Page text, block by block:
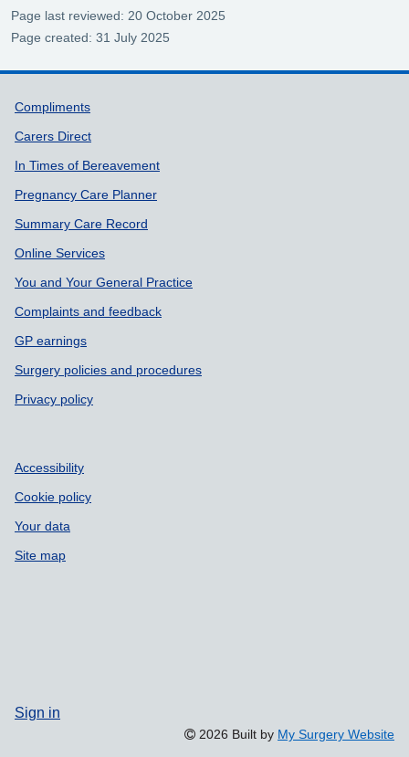
Page last reviewed: 20 October 2025
Page created: 31 July 2025
Support links
Compliments
Carers Direct
In Times of Bereavement
Pregnancy Care Planner
Summary Care Record
Online Services
You and Your General Practice
Complaints and feedback
GP earnings
Surgery policies and procedures
Privacy policy
Accessibility
Cookie policy
Your data
Site map
Sign in
2026 Built by My Surgery Website